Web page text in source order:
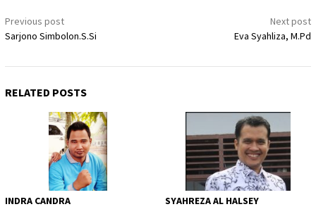
Post
navigation
Previous post
Sarjono Simbolon.S.Si
Next post
Eva Syahliza, M.Pd
RELATED POSTS
INDRA CANDRA SYAHREZA AL HALSEY